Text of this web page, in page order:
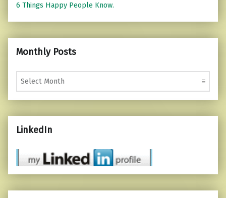
6 Things Happy People Know.
Monthly Posts
Monthly Posts
LinkedIn